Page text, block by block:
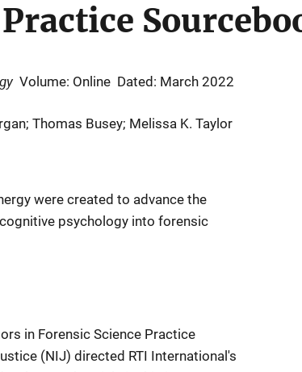
Volume: Online Dated: March 2022
Thomas Busey; Melissa K. Taylor
were created to advance the
psychology into forensic
in Forensic Science Practice
(NIJ) directed RTI International's